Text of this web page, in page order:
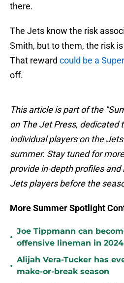
there.
The Jets know the risk
Smith, but to them, the risk
That reward could be a
off.
This article is part of the
on The Jet Press, dedicated
individual players on the
summer. Stay tuned for
provide in-depth profiles
Jets players before the
More Summer Spotlight
•
Joe Tippmann can
offensive lineman in 2024
•
Alijah Vera-Tucker has
make-or-break season